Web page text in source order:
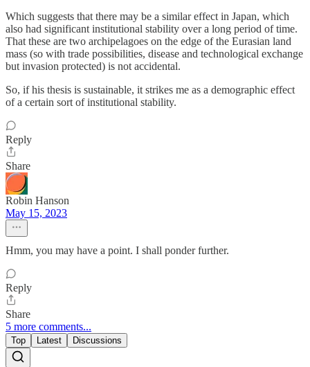
Which suggests that there may be a similar effect in Japan, which
also had significant institutional stability over a long period of time.
That these are two archipelagoes on the edge of the Eurasian land
mass (so with trade possibilities, disease and technological exchange
but invasion protected) is not accidental.
So, if his thesis is sustainable, it strikes me as a demographic effect
of a certain sort of institutional stability.
Reply
Share
Robin Hanson
May 15, 2023
Hmm, you may have a point. I shall ponder further.
Reply
Share
5 more comments...
Top Latest Discussions